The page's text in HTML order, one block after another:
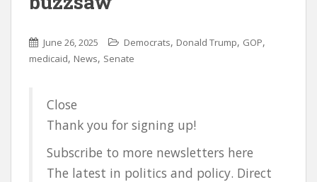
June 26, 2025 Democrats, Donald Trump, GOP,
medicaid, News, Senate
Close
Thank you for signing up!
Subscribe to more newsletters here
The latest in politics and policy. Direct